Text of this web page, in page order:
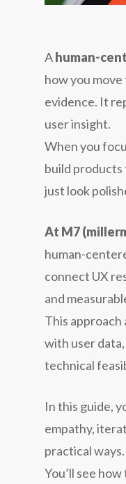
Ahuman-
how you
evidence. It
user insight.
When you
build products
just look
At M7
human-
connect UX
and
This approach
with user data,
technical
In this guide,
empathy,
practical ways.
You’ll see